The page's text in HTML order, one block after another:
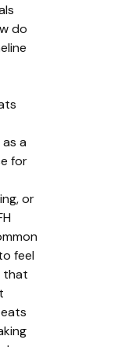
do
a
for
or
feel
that